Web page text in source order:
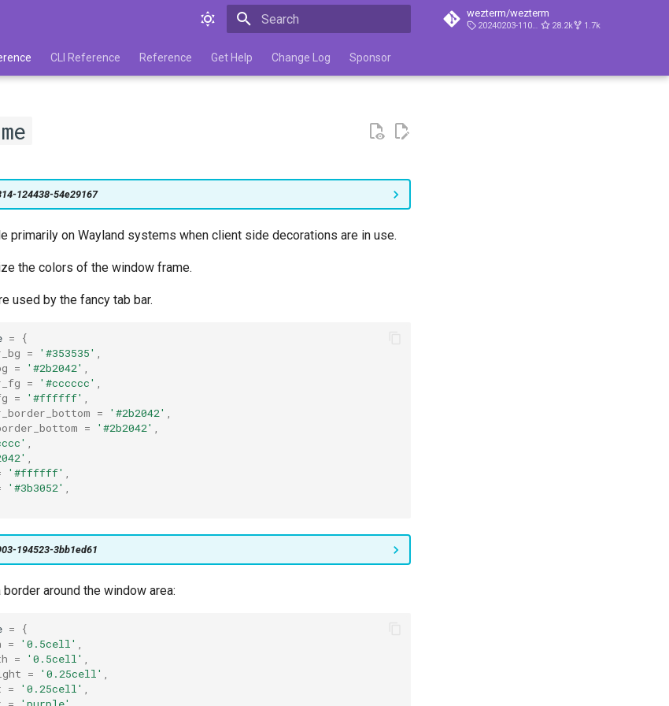
wezterm/wezterm
20240203-110809-5046fc22 28.2k 1.7k
CLI Reference Reference Get Help Change Log Sponsor
124438-54e29167
primarily on Wayland systems when client side decorations are in use.
the colors of the window frame.
used by the fancy tab bar.
=
{
= '#353535'
= '#2b2042'
= '#cccccc'
= '#ffffff'
= '#2b2042'
= '#2b2042'
'#ffffff'
'#3b3052'
194523-3bb1ed61
around the window area:
=
{
= '0.5cell'
= '0.5cell'
= '0.25cell'
= '0.25cell'